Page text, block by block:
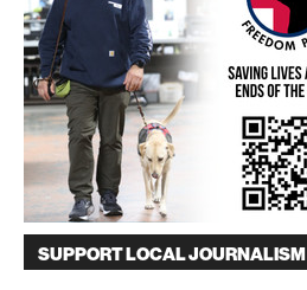
SUPPORT LOCAL JOURNALISM